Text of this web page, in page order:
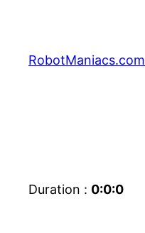
RobotManiacs.com
Duration : 0:0:0